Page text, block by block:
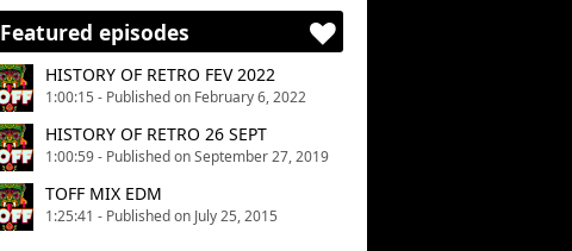
Featured episodes
HISTORY OF RETRO FEV 2022
1:00:15 - Published on February 6, 2022
HISTORY OF RETRO 26 SEPT
1:00:59 - Published on September 27, 2019
TOFF MIX EDM
1:25:41 - Published on July 25, 2015